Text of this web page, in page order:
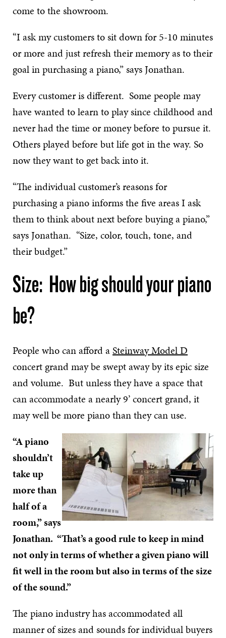
come to the showroom.
“I ask my customers to sit down for 5-10 minutes
or more and just refresh their memory as to their
goal in purchasing a piano,” says Jonathan.
Every customer is different. Some people may
have wanted to learn to play since childhood and
never had the time or money before to pursue it.
Others played before but life got in the way. So
now they want to get back into it.
“The individual customer’s reasons for
purchasing a piano informs the five areas I ask
them to think about next before buying a piano,”
says Jonathan. “Size, color, touch, tone, and
their budget.”
Size: How big should your piano
be?
People who can afford a Steinway Model D
concert grand may be swept away by its epic size
and volume. But unless they have a space that
can accommodate a nearly 9’ concert grand, it
may well be more piano than they can use.
“A piano
shouldn’t
take up
more than
half of a
room,” says
Jonathan. “That’s a good rule to keep in mind
not only in terms of whether a given piano will
fit well in the room but also in terms of the size
of the sound.”
The piano industry has accommodated all
manner of sizes and sounds for individual buyers